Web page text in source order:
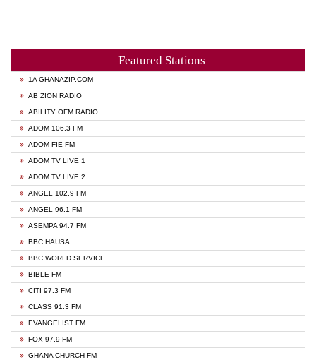
Featured Stations
1A GHANAZIP.COM
AB ZION RADIO
ABILITY OFM RADIO
ADOM 106.3 FM
ADOM FIE FM
ADOM TV LIVE 1
ADOM TV LIVE 2
ANGEL 102.9 FM
ANGEL 96.1 FM
ASEMPA 94.7 FM
BBC HAUSA
BBC WORLD SERVICE
BIBLE FM
CITI 97.3 FM
CLASS 91.3 FM
EVANGELIST FM
FOX 97.9 FM
GHANA CHURCH FM